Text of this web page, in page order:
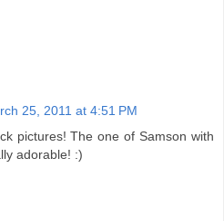
25, 2011 at 4:51 PM
pictures! The one of Samson with
adorable! :)